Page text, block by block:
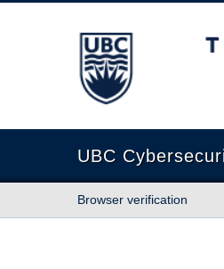
The University of
UBC
Browser verification